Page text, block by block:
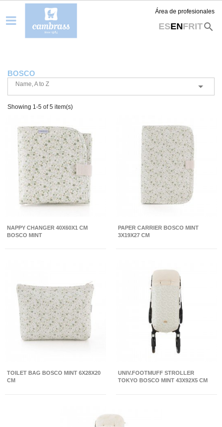
Área de profesionales
ESENFRITsearch
BOSCO
Name, A to Z 
Showing 1-5 of 5 item(s)
NAPPY CHANGER 40X60X1 CM
BOSCO MINT
PAPER CARRIER BOSCO MINT
3X19X27 CM
TOILET BAG BOSCO MINT 6X28X20
CM
UNIV.FOOTMUFF STROLLER
TOKYO BOSCO MINT 43X92X5 CM